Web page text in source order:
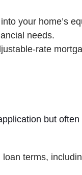
your home’s
needs.
rate
but
terms,